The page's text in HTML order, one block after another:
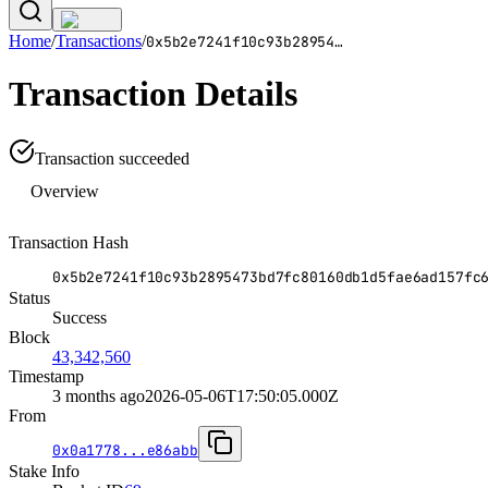
Home/Transactions/0x5b2e7241f10c93b28954…
Transaction Details
Transaction succeeded
Overview
Transaction Hash
Status
Success
Block
43,342,560
Timestamp
3 months ago2026-05-06T17:50:05.000Z
From
0x0a1778...e86abb
Stake Info